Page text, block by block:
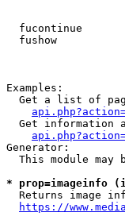
fucontinue
fushow
Examples:
Get a list of
Get information
Generator:
This module may
* prop=imageinfo
Returns image
https://